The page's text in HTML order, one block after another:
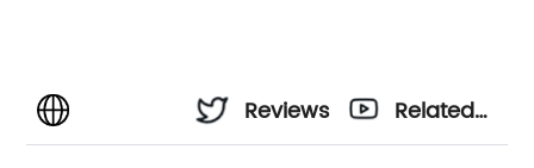
Reviews
Related